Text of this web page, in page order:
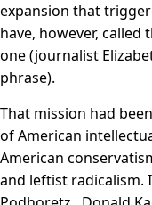
expansion that
have, however, called
one (journalist
phrase).
That mission had
of American
American
and leftist radicalism.